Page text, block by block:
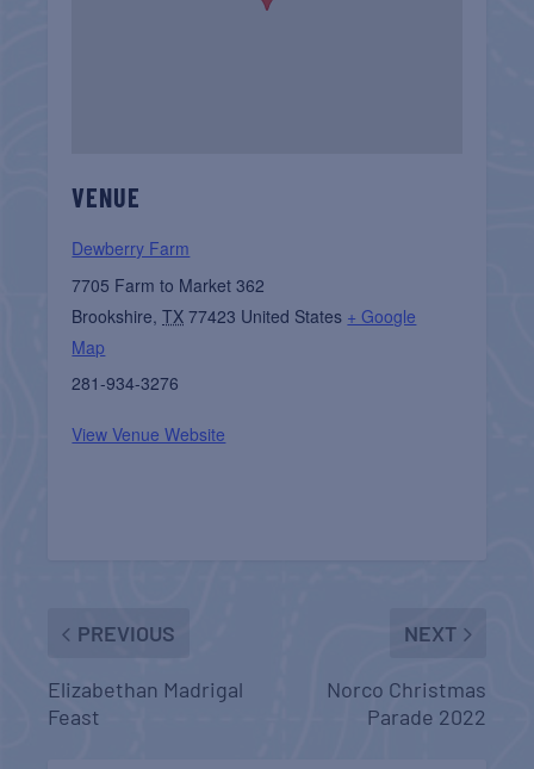
VENUE
Dewberry Farm
7705 Farm to Market 362
Brookshire, TX 77423 United States + Google
Map
281-934-3276
View Venue Website
PREVIOUS
Elizabethan Madrigal
Feast
NEXT
Norco Christmas
Parade 2022